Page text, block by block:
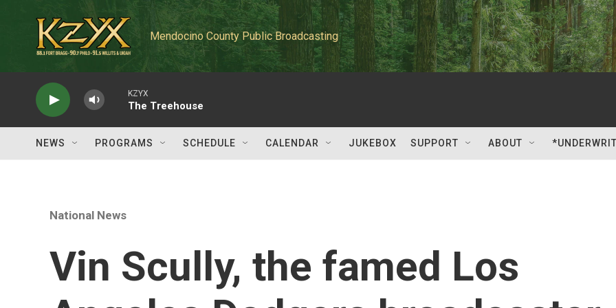
Mendocino County Public Broadcasting
KZYX
The Treehouse
NEWS PROGRAMS SCHEDULE CALENDAR JUKEBOX SUPPORT ABOUT
National News
Vin Scully, the famed Los